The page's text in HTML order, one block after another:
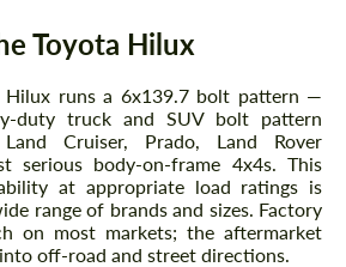
Toyota Hilux
Hilux runs a 6x139.7 bolt pattern —
duty truck and SUV bolt pattern
Cruiser, Prado, Land Rover
serious body-on-frame 4x4s. This
at appropriate load ratings is
range of brands and sizes. Factory
on most markets; the aftermarket
off-road and street directions.